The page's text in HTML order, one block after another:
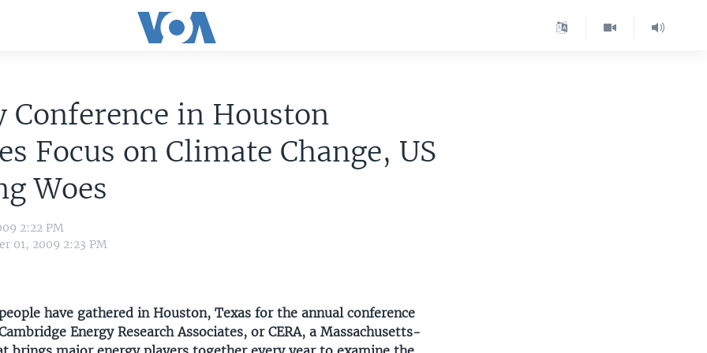
Conference in Houston
Focus on Climate Change, US
Woes
2:22 PM
01, 2009 2:23 PM
have gathered in Houston, Texas for the annual conference
Energy Research Associates, or CERA, a Massachusetts-